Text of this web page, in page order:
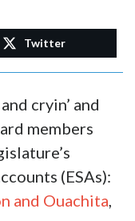
Twitter
cryin’ and
members
(ESAs):
and Ouachita,